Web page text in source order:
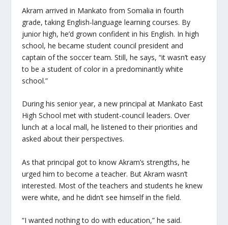
Akram arrived in Mankato from Somalia in fourth
grade, taking English-language learning courses. By
junior high, he’d grown confident in his English. In high
school, he became student council president and
captain of the soccer team. Still, he says, “it wasn’t easy
to be a student of color in a predominantly white
school.”
During his senior year, a new principal at Mankato East
High School met with student-council leaders. Over
lunch at a local mall, he listened to their priorities and
asked about their perspectives.
As that principal got to know Akram’s strengths, he
urged him to become a teacher. But Akram wasn’t
interested. Most of the teachers and students he knew
were white, and he didn’t see himself in the field.
“I wanted nothing to do with education,” he said.